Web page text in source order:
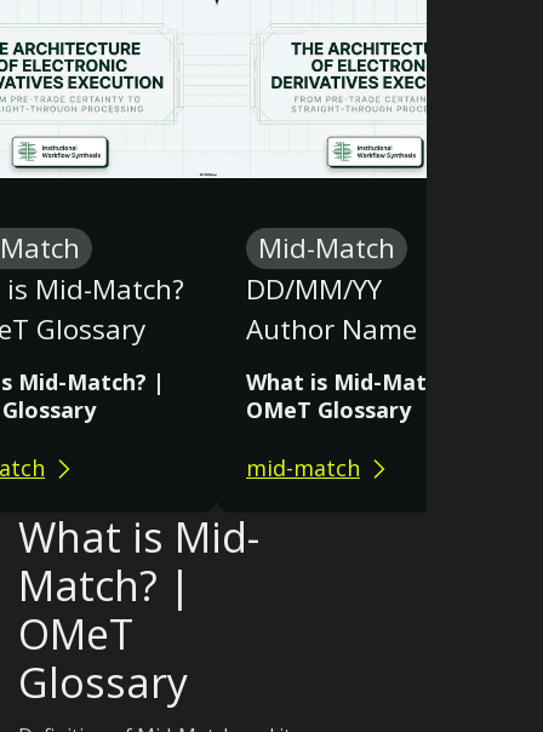
Mid-Match?
Glossary
Mid-Match? |
Mid-Match
DD/MM/YY
Author Name
What is Mid-Match? |
OMeT Glossary
mid-match
What is Mid-
Match? |
OMeT
Glossary